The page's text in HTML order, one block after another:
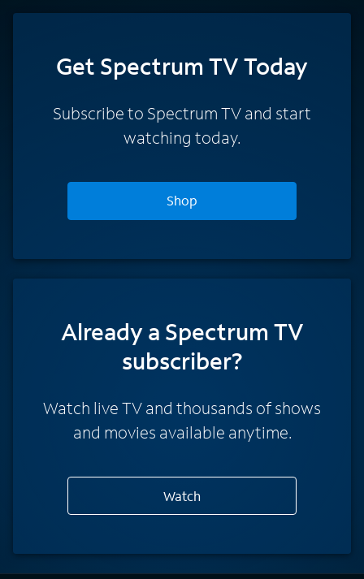
Get Spectrum TV Today
Subscribe to Spectrum TV and start
watching today.
Shop
Already a Spectrum TV
subscriber?
Watch live TV and thousands of shows
and movies available anytime.
Watch